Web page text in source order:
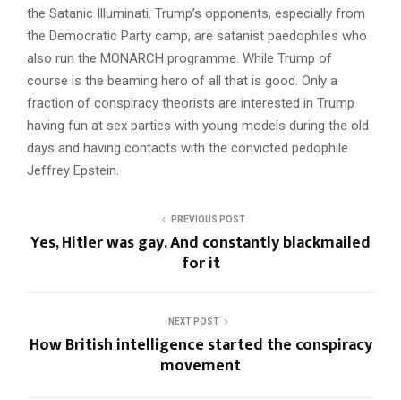
the Satanic Illuminati. Trump’s opponents, especially from
the Democratic Party camp, are satanist paedophiles who
also run the MONARCH programme. While Trump of
course is the beaming hero of all that is good. Only a
fraction of conspiracy theorists are interested in Trump
having fun at sex parties with young models during the old
days and having contacts with the convicted pedophile
Jeffrey Epstein.
PREVIOUS POST
Yes, Hitler was gay. And constantly blackmailed
for it
NEXT POST
How British intelligence started the conspiracy
movement